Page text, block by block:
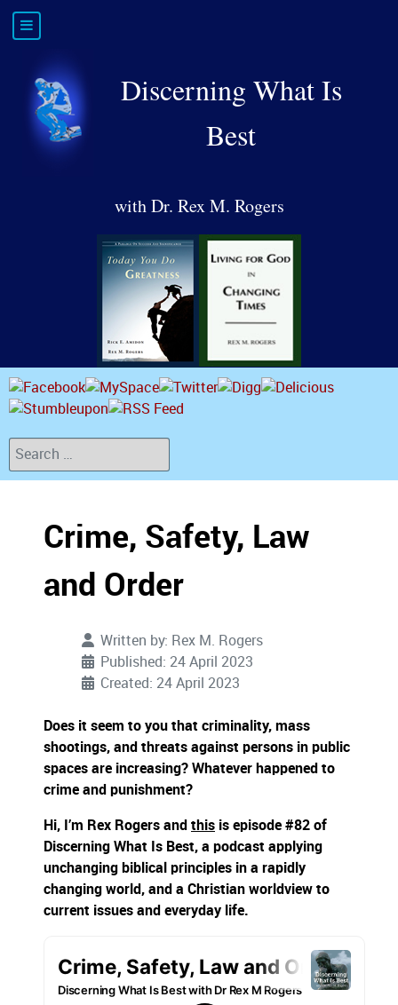
Discerning What Is
Best
with Dr. Rex M. Rogers
Search
Crime, Safety, Law
and Order
Written by: Rex M. Rogers
Published: 24 April 2023
Created: 24 April 2023
Does it seem to you that criminality, mass
shootings, and threats against persons in public
spaces are increasing? Whatever happened to
crime and punishment?
Hi, I’m Rex Rogers and this is episode #82 of
Discerning What Is Best, a podcast applying
unchanging biblical principles in a rapidly
changing world, and a Christian worldview to
current issues and everyday life.